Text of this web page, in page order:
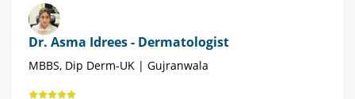
Dr. Asma Idrees - Dermatologist
MBBS, Dip Derm-UK | Gujranwala